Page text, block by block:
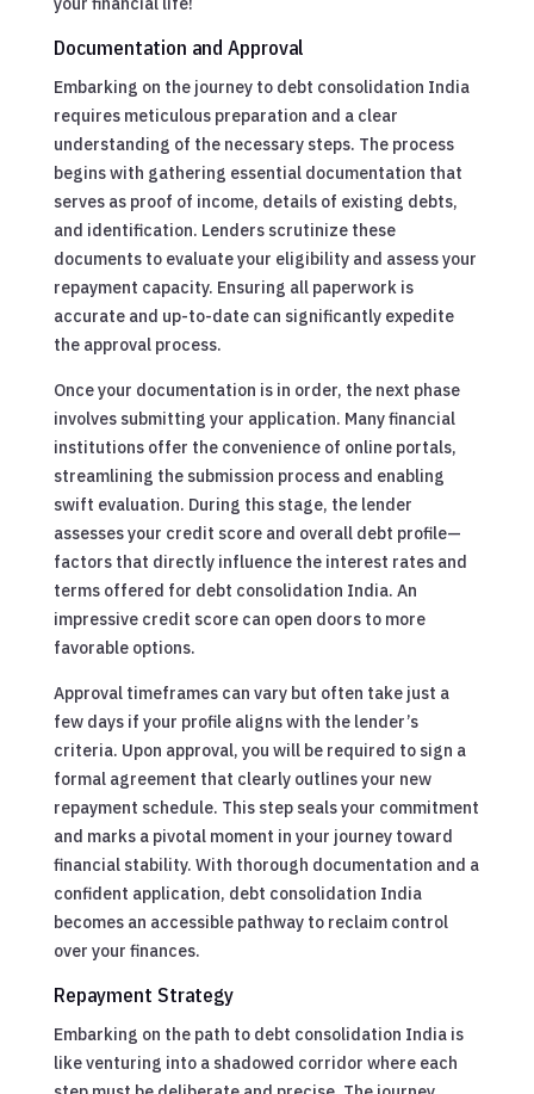
Documentation and Approval
Embarking on the journey to debt consolidation India
requires meticulous preparation and a clear
understanding of the necessary steps. The process
begins with gathering essential documentation that
serves as proof of income, details of existing debts,
and identification. Lenders scrutinize these
documents to evaluate your eligibility and assess your
repayment capacity. Ensuring all paperwork is
accurate and up-to-date can significantly expedite
the approval process.
Once your documentation is in order, the next phase
involves submitting your application. Many financial
institutions offer the convenience of online portals,
streamlining the submission process and enabling
swift evaluation. During this stage, the lender
assesses your credit score and overall debt profile—
factors that directly influence the interest rates and
terms offered for debt consolidation India. An
impressive credit score can open doors to more
favorable options.
Approval timeframes can vary but often take just a
few days if your profile aligns with the lender’s
criteria. Upon approval, you will be required to sign a
formal agreement that clearly outlines your new
repayment schedule. This step seals your commitment
and marks a pivotal moment in your journey toward
financial stability. With thorough documentation and a
confident application, debt consolidation India
becomes an accessible pathway to reclaim control
over your finances.
Repayment Strategy
Embarking on the path to debt consolidation India is
like venturing into a shadowed corridor where each